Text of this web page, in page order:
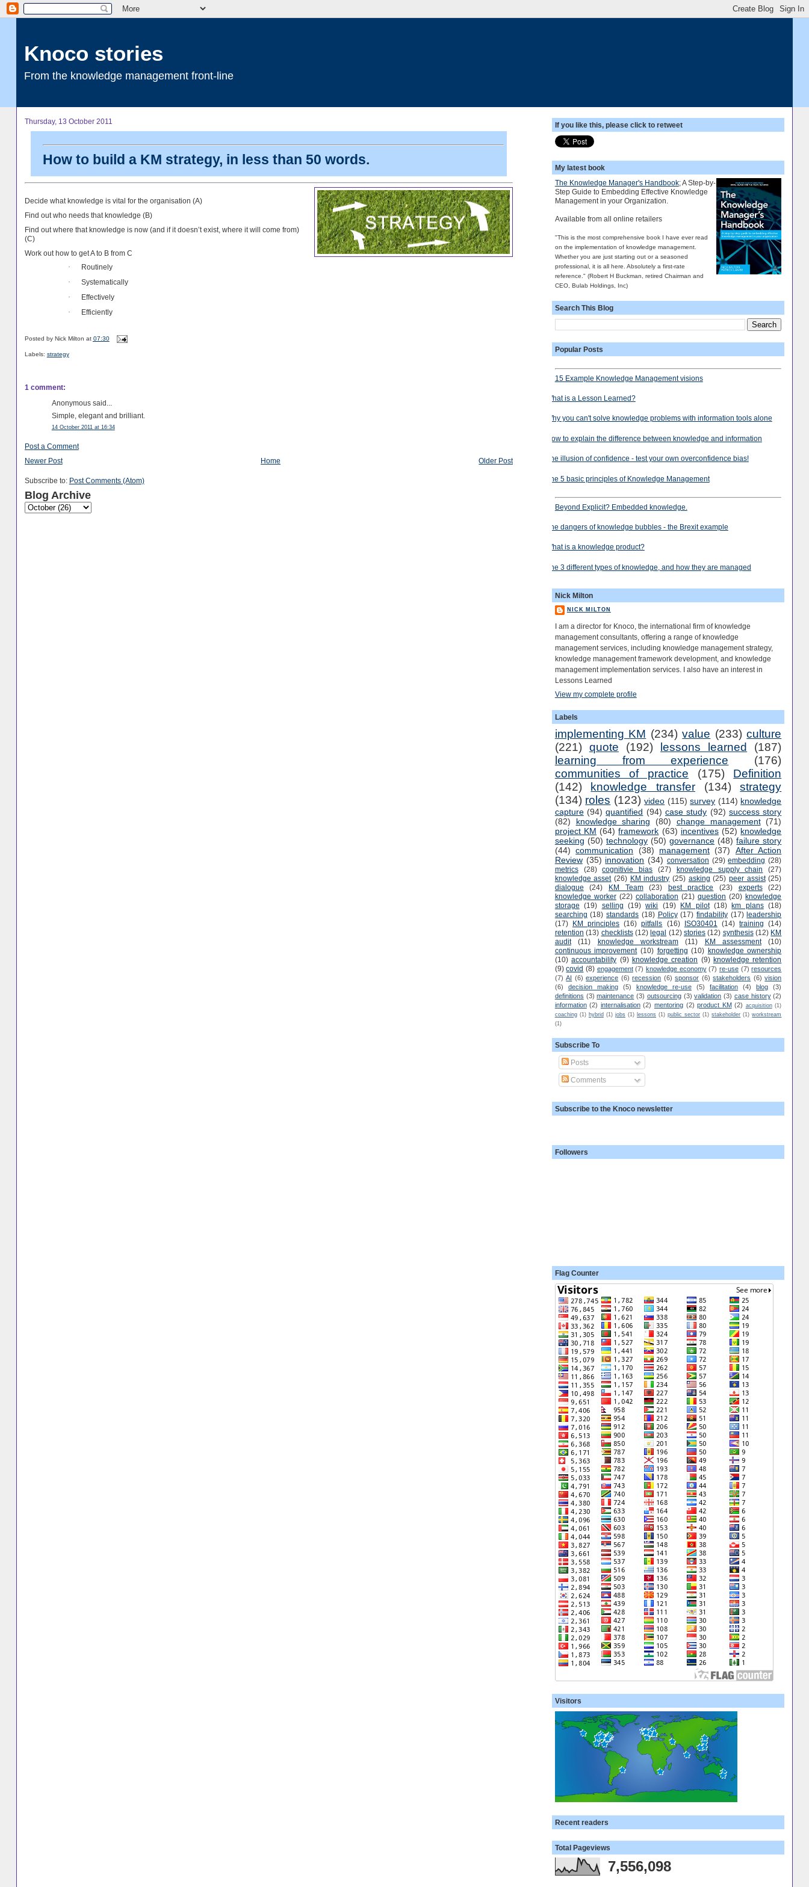
Knoco stories
From the knowledge management front-line
Thursday, 13 October 2011
How to build a KM strategy, in less than 50 words.
Decide what knowledge is vital for the organisation (A)
Find out who needs that knowledge (B)
Find out where that knowledge is now (and if it doesn’t exist, where it will come from)
(C)
Work out how to get A to B from C
·
Routinely
·
Systematically
·
Effectively
·
Efficiently
Posted by Nick Milton at 07:30
Labels: strategy
1 comment:
Anonymous said...
Simple, elegant and brilliant.
14 October 2011 at 16:34
Post a Comment
Newer Post
Older Post
Home
Subscribe to: Post Comments (Atom)
Blog Archive
If you like this, please click to retweet
My latest book
The Knowledge Manager's Handbook; A Step-by-
Step Guide to Embedding Effective Knowledge
Management in your Organization.
Available from all online retailers
"This is the most comprehensive book I have ever read
on the implementation of knowledge management.
Whether you are just starting out or a seasoned
professional, it is all here. Absolutely a first-rate
reference." (Robert H Buckman, retired Chairman and
CEO, Bulab Holdings, Inc)
Search This Blog
Popular Posts
15 Example Knowledge Management visions
What is a Lesson Learned?
Why you can't solve knowledge problems with information tools alone
How to explain the difference between knowledge and information
The illusion of confidence - test your own overconfidence bias!
The 5 basic principles of Knowledge Management
Beyond Explicit? Embedded knowledge.
The dangers of knowledge bubbles - the Brexit example
What is a knowledge product?
The 3 different types of knowledge, and how they are managed
Nick Milton
NICK MILTON
I am a director for Knoco, the international firm of knowledge
management consultants, offering a range of knowledge
management services, including knowledge management strategy,
knowledge management framework development, and knowledge
management implementation services. I also have an interest in
Lessons Learned
View my complete profile
Labels
implementing KM (234) value (233) culture
(221) quote (192) lessons learned
(187)
learning from experience
(176)
communities of practice
(175)
Definition
(142)
knowledge transfer (134)
strategy
(134) roles (123) video (115) survey (114) knowledge
capture (94) quantified (94) case study (92) success story
(82)
knowledge sharing (80) change management (71)
project KM (64) framework (63) incentives (52) knowledge
seeking (50) technology (50) governance (48) failure story
(44) communication (38) management (37)
After Action
Review (35) innovation (34) conversation (29) embedding (28)
metrics
(28) cognitivie bias (27) knowledge supply chain
(27)
knowledge asset (26) KM industry (25) asking (25) peer assist (25)
dialogue
(24) KM Team (23) best practice (23) experts
(22)
knowledge worker (22) collaboration (21) question (20) knowledge
storage
(19) selling (19) wiki (19) KM pilot (18) km plans (18)
searching (18) standards (18) Policy (17) findability (17) leadership
(17)
KM principles (16) pitfalls (16) ISO30401 (14) training
(14)
retention (13) checklists (12) legal (12) stories (12) synthesis (12) KM
audit
(11) knowledge workstream (11) KM assessment
(10)
continuous improvement (10) forgetting (10) knowledge ownership
(10) accountability (9) knowledge creation (9) knowledge retention
(9) covid (8) engagement (7) knowledge economy (7) re-use (7) resources
(7) AI (6) experience (6) recession (6) sponsor (6) stakeholders (6) vision
(6)
decision making (5) knowledge re-use (5) facilitation (4) blog
(3)
definitions (3) maintenance (3) outsourcing (3) validation (3) case history (2)
information (2) internalisation (2) mentoring (2) product KM (2) acquisition (1)
coaching (1) hybrid (1) jobs (1) lessons (1) public sector (1) stakeholder (1) workstream
(1)
Subscribe To
Posts
Comments
Subscribe to the Knoco newsletter
Followers
Flag Counter
Visitors
Recent readers
Total Pageviews
7,556,098